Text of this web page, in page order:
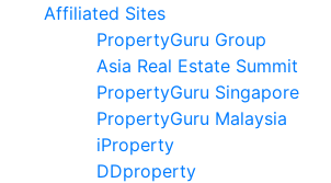
Affiliated Sites
PropertyGuru Group
Asia Real Estate Summit
PropertyGuru Singapore
PropertyGuru Malaysia
iProperty
DDproperty